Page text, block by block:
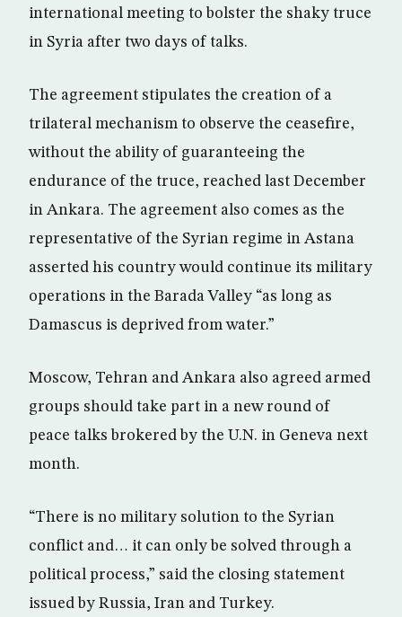
international meeting to bolster the shaky truce
in Syria after two days of talks.
The agreement stipulates the creation of a
trilateral mechanism to observe the ceasefire,
without the ability of guaranteeing the
endurance of the truce, reached last December
in Ankara. The agreement also comes as the
representative of the Syrian regime in Astana
asserted his country would continue its military
operations in the Barada Valley “as long as
Damascus is deprived from water.”
Moscow, Tehran and Ankara also agreed armed
groups should take part in a new round of
peace talks brokered by the U.N. in Geneva next
month.
“There is no military solution to the Syrian
conflict and… it can only be solved through a
political process,” said the closing statement
issued by Russia, Iran and Turkey.